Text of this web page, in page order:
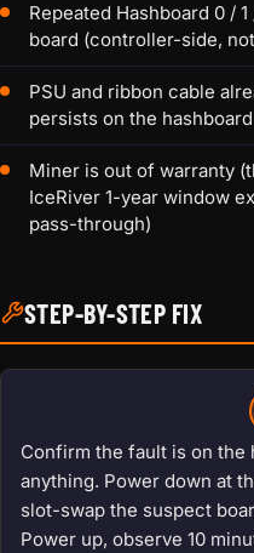
Repeated Hashboard 0 /
board (controller-side,
PSU and ribbon cable
persists on the hashboard
Miner is out of warranty
IceRiver 1-year window
pass-through)
STEP-BY-STEP FIX
Confirm the fault is on the
anything. Power down at
slot-swap the suspect
Power up, observe 10